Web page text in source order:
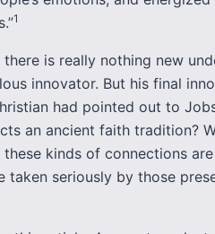
1
is really nothing new
innovator. But his final
had pointed out to
an ancient faith tradition?
kinds of connections
taken seriously by those